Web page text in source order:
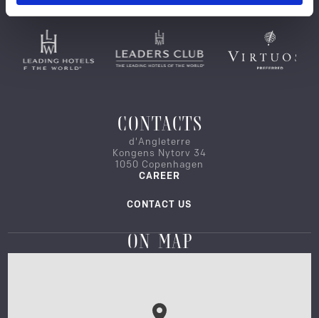
CONTACTS
d'Angleterre
Kongens Nytorv 34
1050 Copenhagen
CAREER
CONTACT US
ON MAP